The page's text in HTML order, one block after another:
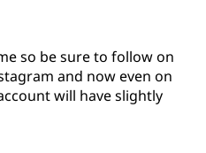
so be sure to follow on
and now even on
will have slightly